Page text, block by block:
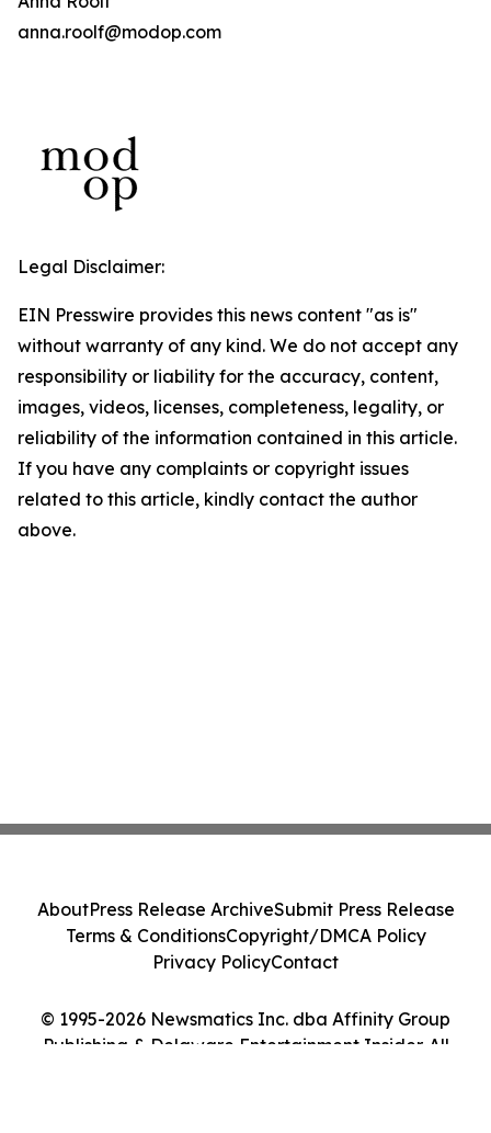
anna.roolf@modop.com
Legal Disclaimer:
EIN Presswire provides this news content "as is"
without warranty of any kind. We do not accept any
responsibility or liability for the accuracy, content,
images, videos, licenses, completeness, legality, or
reliability of the information contained in this article.
If you have any complaints or copyright issues
related to this article, kindly contact the author
above.
© 1995-2026 Newsmatics Inc. dba Affinity Group
Publishing & Delaware Entertainment Insider. All
AboutPress Release ArchiveSubmit Press Release
Terms & ConditionsCopyright/DMCA Policy
Privacy PolicyContact